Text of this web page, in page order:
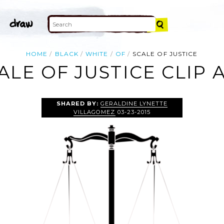
HOME BLACK WHITE OF SCALE OF JUSTICE
OF JUSTICE CLIP
SHARED BY: GERALDINE LYNETTE
VILLAGOMEZ 03-23-2015